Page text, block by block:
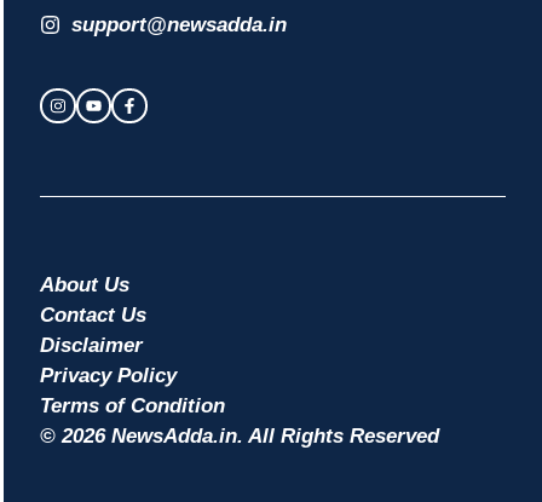
support@newsadda.in
© 2026 NewsAdda.in. All Rights Reserved
About Us
Contact Us
Disclaimer
Privacy Policy
Terms of Condition